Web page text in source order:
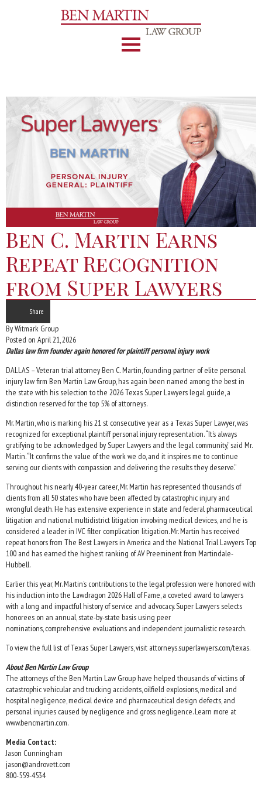
Ben C. Martin Earns
Repeat Recognition
from Super Lawyers
Share
By Witmark Group
Posted on April 21, 2026
Dallas law firm founder again honored for plaintiff personal injury work
DALLAS – Veteran trial attorney Ben C. Martin, founding partner of elite personal
injury law firm Ben Martin Law Group, has again been named among the best in
the state with his selection to the 2026 Texas Super Lawyers legal guide, a
distinction reserved for the top 5% of attorneys.
Mr. Martin, who is marking his 21 st consecutive year as a Texas Super Lawyer, was
recognized for exceptional plaintiff personal injury representation. “It’s always
gratifying to be acknowledged by Super Lawyers and the legal community,” said Mr.
Martin. “It confirms the value of the work we do, and it inspires me to continue
serving our clients with compassion and delivering the results they deserve.”
Throughout his nearly 40-year career, Mr. Martin has represented thousands of
clients from all 50 states who have been affected by catastrophic injury and
wrongful death. He has extensive experience in state and federal pharmaceutical
litigation and national multidistrict litigation involving medical devices, and he is
considered a leader in IVC filter complication litigation. Mr. Martin has received
repeat honors from The Best Lawyers in America and the National Trial Lawyers Top
100 and has earned the highest ranking of AV Preeminent from Martindale-
Hubbell.
Earlier this year, Mr. Martin’s contributions to the legal profession were honored with
his induction into the Lawdragon 2026 Hall of Fame, a coveted award to lawyers
with a long and impactful history of service and advocacy. Super Lawyers selects
honorees on an annual, state-by-state basis using peer
nominations, comprehensive evaluations and independent journalistic research.
To view the full list of Texas Super Lawyers, visit attorneys.superlawyers.com/texas.
About Ben Martin Law Group
The attorneys of the Ben Martin Law Group have helped thousands of victims of
catastrophic vehicular and trucking accidents, oilfield explosions, medical and
hospital negligence, medical device and pharmaceutical design defects, and
personal injuries caused by negligence and gross negligence. Learn more at
www.bencmartin.com.
Media Contact:
Jason Cunningham
jason@androvett.com
800-559-4534